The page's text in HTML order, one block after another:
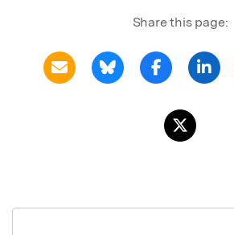
Share this page: